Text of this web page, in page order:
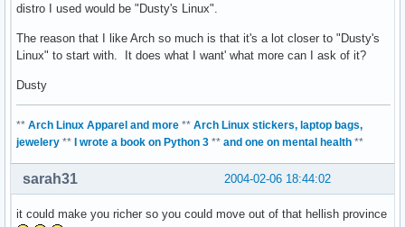
distro I used would be "Dusty's Linux".
The reason that I like Arch so much is that it's a lot closer to "Dusty's
Linux" to start with. It does what I want' what more can I ask of it?
Dusty
** Arch Linux Apparel and more ** Arch Linux stickers, laptop bags,
jewelery ** I wrote a book on Python 3 ** and one on mental health **
2004-02-06 18:44:02
sarah31
it could make you richer so you could move out of that hellish province